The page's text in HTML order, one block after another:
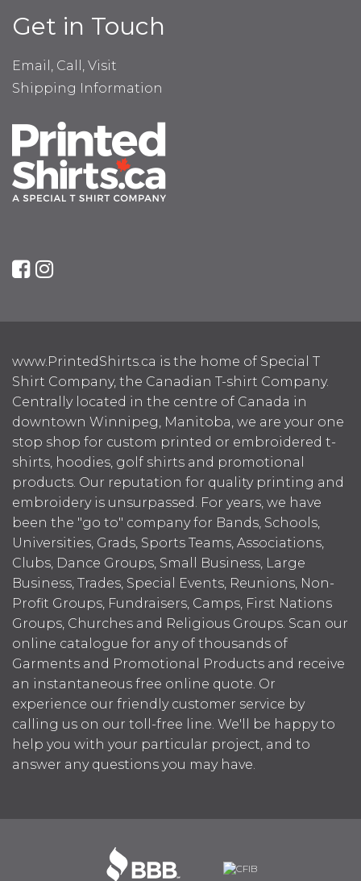
Get in Touch
Email, Call, Visit
Shipping Information
www.PrintedShirts.ca is the home of Special T
Shirt Company, the Canadian T-shirt Company.
Centrally located in the centre of Canada in
downtown Winnipeg, Manitoba, we are your one
stop shop for custom printed or embroidered t-
shirts, hoodies, golf shirts and promotional
products. Our reputation for quality printing and
embroidery is unsurpassed. For years, we have
been the "go to" company for Bands, Schools,
Universities, Grads, Sports Teams, Associations,
Clubs, Dance Groups, Small Business, Large
Business, Trades, Special Events, Reunions, Non-
Profit Groups, Fundraisers, Camps, First Nations
Groups, Churches and Religious Groups. Scan our
online catalogue for any of thousands of
Garments and Promotional Products and receive
an instantaneous free online quote. Or
experience our friendly customer service by
calling us on our toll-free line. We'll be happy to
help you with your particular project, and to
answer any questions you may have.